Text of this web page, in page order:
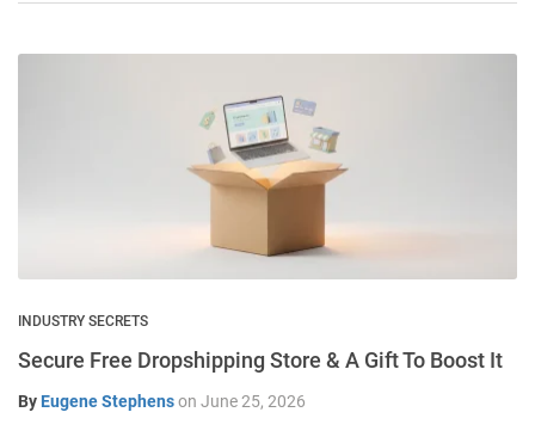
INDUSTRY SECRETS
Secure Free Dropshipping Store & A Gift To Boost It
By Eugene Stephenson June 25, 2026